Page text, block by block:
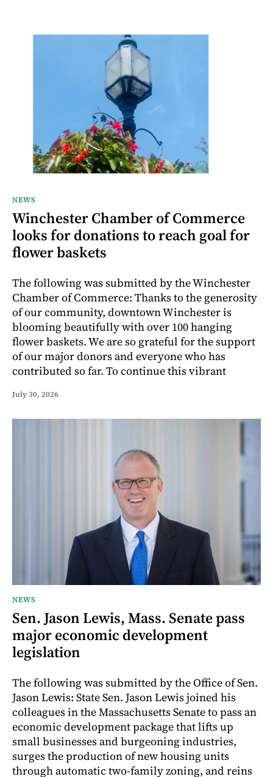
NEWS
Winchester Chamber of Commerce
looks for donations to reach goal for
flower baskets
The following was submitted by the Winchester
Chamber of Commerce: Thanks to the generosity
of our community, downtown Winchester is
blooming beautifully with over 100 hanging
flower baskets. We are so grateful for the support
of our major donors and everyone who has
contributed so far. To continue this vibrant
July 30, 2026
NEWS
Sen. Jason Lewis, Mass. Senate pass
major economic development
legislation
The following was submitted by the Office of Sen.
Jason Lewis: State Sen. Jason Lewis joined his
colleagues in the Massachusetts Senate to pass an
economic development package that lifts up
small businesses and burgeoning industries,
surges the production of new housing units
through automatic two-family zoning, and reins